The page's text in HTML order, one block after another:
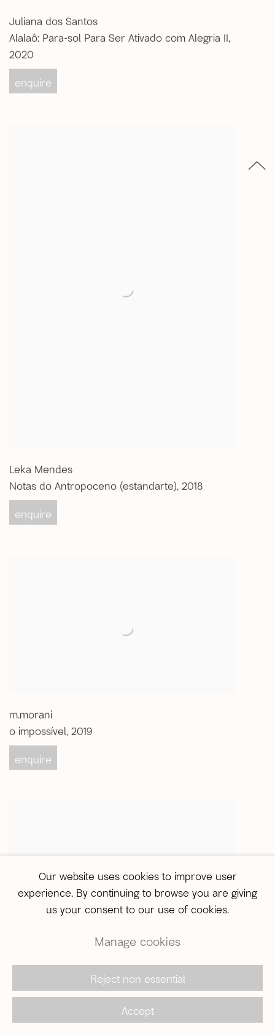
Juliana dos Santos
Alalaô: Para-sol Para Ser Ativado com Alegria II
2020
enquire
Leka Mendes
Notas do Antropoceno (estandarte) 2018
enquire
m.morani
o impossível 2019
enquire
ABRE ALAS #16,m. morani,Lugar Seguro,2019
enquire
Our website uses cookies to improve user
experience. By continuing to browse you are giving
us your consent to our use of cookies.
Manage cookies
Reject non essential
Accept